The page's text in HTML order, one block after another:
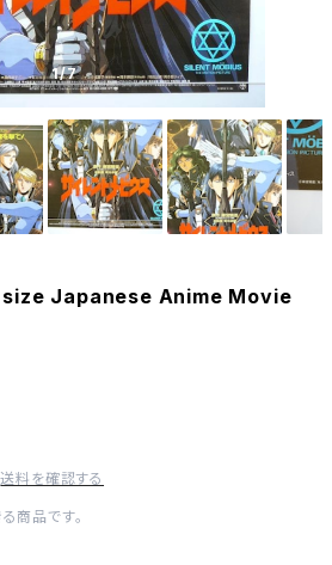
1/7
Japanese Anime Movie
送料を確認する
商品です。